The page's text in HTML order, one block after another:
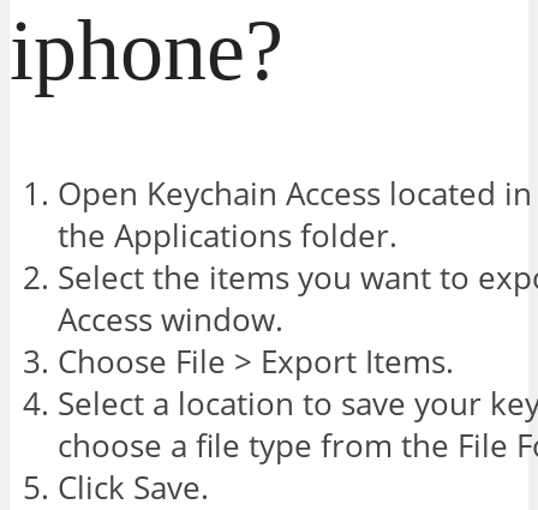
iphone?
Open Keychain Access located
the Applications folder.
Select the items you want to
Access window.
Choose File > Export Items.
Select a location to save your
choose a file type from the File
Click Save.